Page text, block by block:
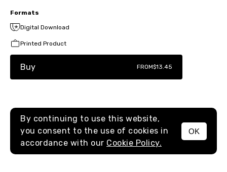
MENU
Formats
Digital Download
Printed Product
Buy FROM$13.45
By continuing to use this website,
you consent to the use of cookies in
accordance with our Cookie Policy.
OK